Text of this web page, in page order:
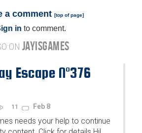
a comment [top of page]
in to comment.
ON JAYISGAMES
Escape N°376
11 Feb 8
needs your help to continue